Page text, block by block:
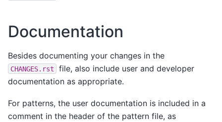
Documentation
Besides documenting your changes in the
CHANGES.rst
file, also include user and developer
documentation as appropriate.
For patterns, the user documentation is included in a
comment in the header of the pattern file, as